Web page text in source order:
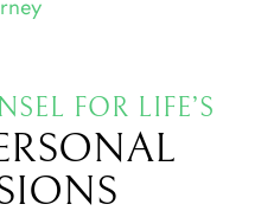
FOR LIFE’S